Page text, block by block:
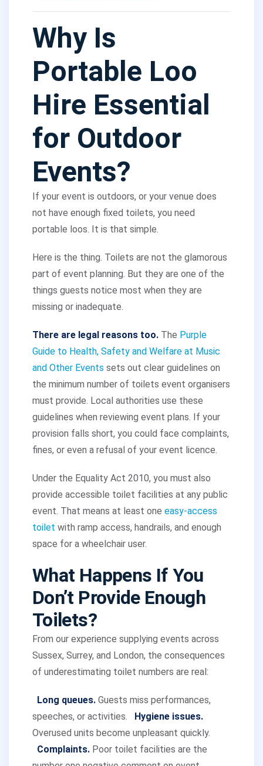
Why Is
Portable Loo
Hire Essential
for Outdoor
Events?
If your event is outdoors, or your venue does
not have enough fixed toilets, you need
portable loos. It is that simple.
Here is the thing. Toilets are not the glamorous
part of event planning. But they are one of the
things guests notice most when they are
missing or inadequate.
There are legal reasons too. The Purple
Guide to Health, Safety and Welfare at Music
and Other Events sets out clear guidelines on
the minimum number of toilets event organisers
must provide. Local authorities use these
guidelines when reviewing event plans. If your
provision falls short, you could face complaints,
fines, or even a refusal of your event licence.
Under the Equality Act 2010, you must also
provide accessible toilet facilities at any public
event. That means at least one easy-access
toilet with ramp access, handrails, and enough
space for a wheelchair user.
What Happens If You
Don’t Provide Enough
Toilets?
From our experience supplying events across
Sussex, Surrey, and London, the consequences
of underestimating toilet numbers are real:
Long queues. Guests miss performances,
speeches, or activities.
Hygiene issues.
Overused units become unpleasant quickly.
Complaints. Poor toilet facilities are the